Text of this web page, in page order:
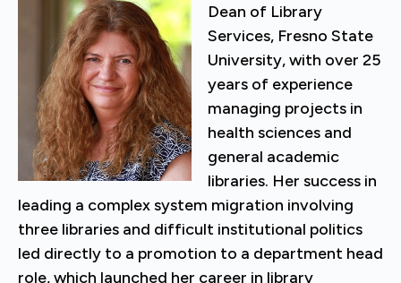
Dean of Library
Services, Fresno State
University, with over 25
years of experience
managing projects in
health sciences and
general academic
libraries. Her success in
leading a complex system migration involving
three libraries and difficult institutional politics
led directly to a promotion to a department head
role, which launched her career in library